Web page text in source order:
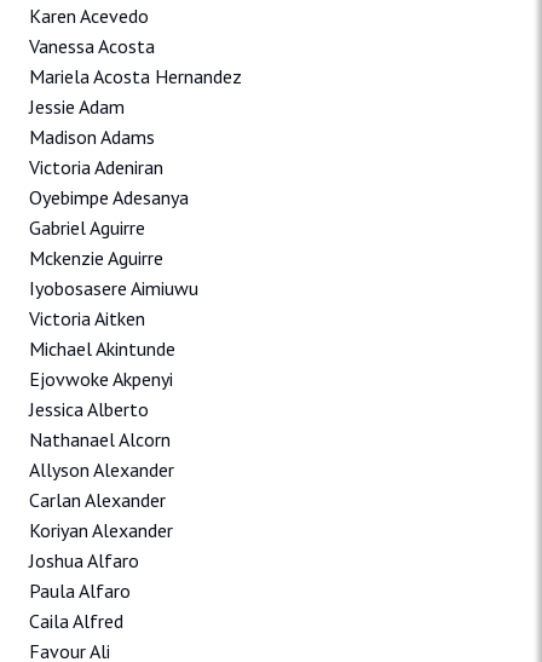
Karen Acevedo
Vanessa Acosta
Mariela Acosta Hernandez
Jessie Adam
Madison Adams
Victoria Adeniran
Oyebimpe Adesanya
Gabriel Aguirre
Mckenzie Aguirre
Iyobosasere Aimiuwu
Victoria Aitken
Michael Akintunde
Ejovwoke Akpenyi
Jessica Alberto
Nathanael Alcorn
Allyson Alexander
Carlan Alexander
Koriyan Alexander
Joshua Alfaro
Paula Alfaro
Caila Alfred
Favour Ali